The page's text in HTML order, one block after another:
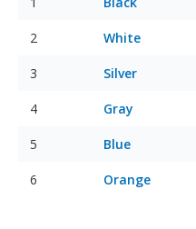
White
Silver
Gray
Blue
Orange